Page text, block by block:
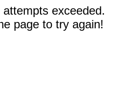
exceeded.
page to try again!